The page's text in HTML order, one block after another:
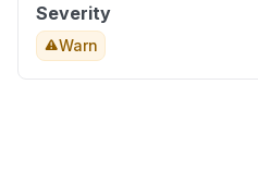
Severity
Warn